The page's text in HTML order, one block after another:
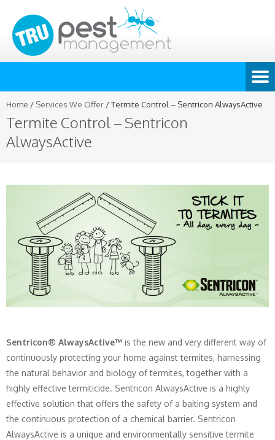
Home / Services We Offer /Termite Control – Sentricon AlwaysActive
Termite Control – Sentricon
AlwaysActive
Sentricon® AlwaysActive™ is the new and very different way of
continuously protecting your home against termites, harnessing
the natural behavior and biology of termites, together with a
highly effective termiticide. Sentricon AlwaysActive is a highly
effective solution that offers the safety of a baiting system and
the continuous protection of a chemical barrier. Sentricon
AlwaysActive is a unique and environmentally sensitive termite